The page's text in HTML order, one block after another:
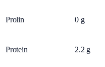
Prolin 0 g
Protein 2.2 g